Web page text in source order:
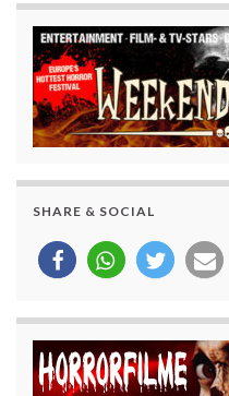
SHARE & SOCIAL